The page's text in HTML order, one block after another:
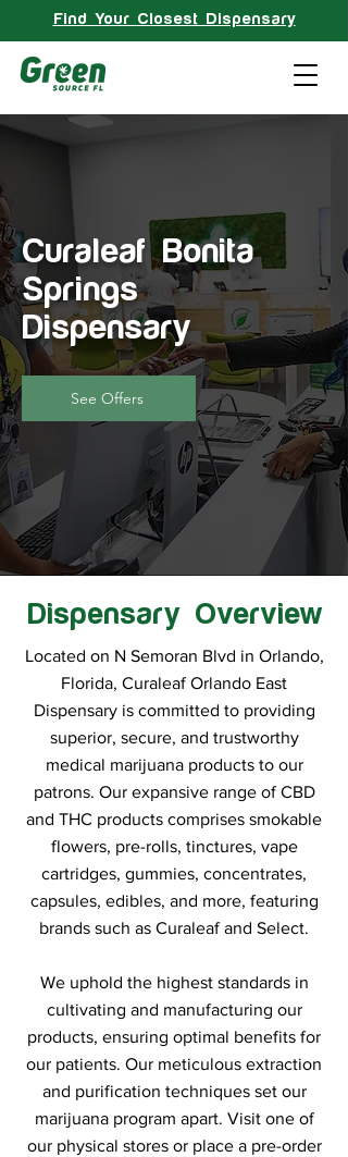
Find Your Closest Dispensary
Curaleaf Bonita
Springs
Dispensary
See Offers
Dispensary Overview
Located on N Semoran Blvd in Orlando,
Florida, Curaleaf Orlando East
Dispensary is committed to providing
superior, secure, and trustworthy
medical marijuana products to our
patrons. Our expansive range of CBD
and THC products comprises smokable
flowers, pre-rolls, tinctures, vape
cartridges, gummies, concentrates,
capsules, edibles, and more, featuring
brands such as Curaleaf and Select.
We uphold the highest standards in
cultivating and manufacturing our
products, ensuring optimal benefits for
our patients. Our meticulous extraction
and purification techniques set our
marijuana program apart. Visit one of
our physical stores or place a pre-order